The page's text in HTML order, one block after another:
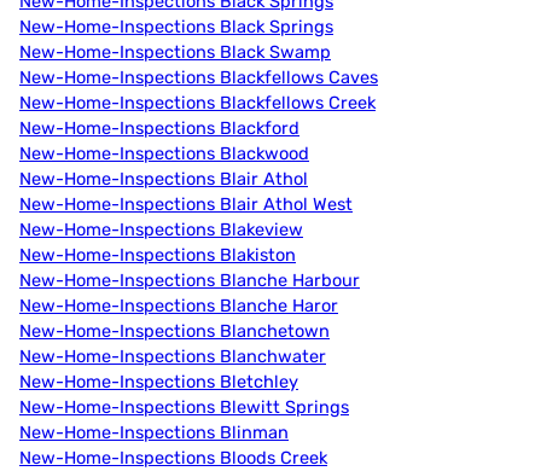
New-Home-Inspections Black Springs
New-Home-Inspections Black Swamp
New-Home-Inspections Blackfellows Caves
New-Home-Inspections Blackfellows Creek
New-Home-Inspections Blackford
New-Home-Inspections Blackwood
New-Home-Inspections Blair Athol
New-Home-Inspections Blair Athol West
New-Home-Inspections Blakeview
New-Home-Inspections Blakiston
New-Home-Inspections Blanche Harbour
New-Home-Inspections Blanche Haror
New-Home-Inspections Blanchetown
New-Home-Inspections Blanchwater
New-Home-Inspections Bletchley
New-Home-Inspections Blewitt Springs
New-Home-Inspections Blinman
New-Home-Inspections Bloods Creek